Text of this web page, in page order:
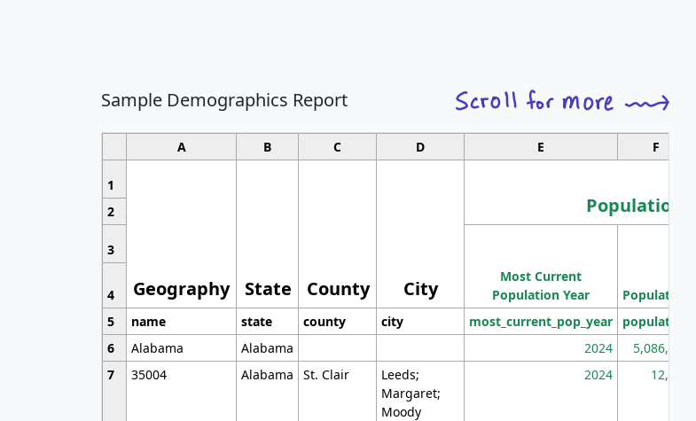
Sample Demographics Report
A B C D E F
1
Geography State County City
Population
2
3
Most Current
Population Year
Population
4
5
name state county city most_current_pop_year population
6
Alabama Alabama 2024 5,086,768
7
35004 Alabama St. Clair
Leeds;
Margaret;
Moody
2024 12,155